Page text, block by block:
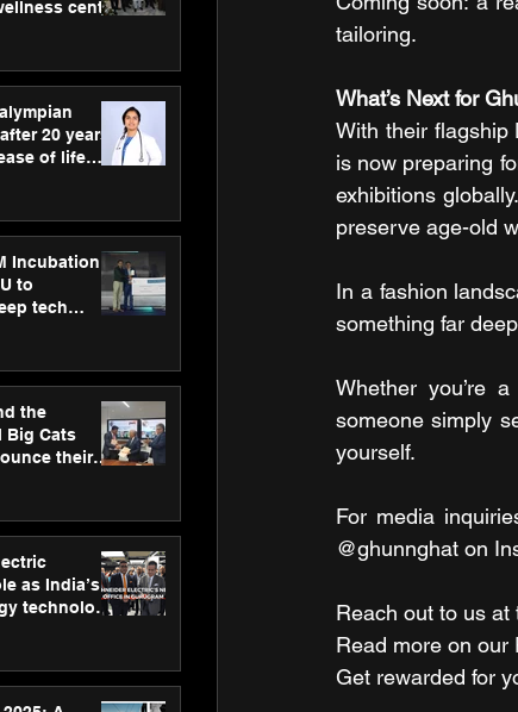
centre
care
20 years,
of life
Hospitals
Incubation
to
tech
the
Big Cats
their
as India’s
technology
tailoring.
What’s Next for
With their flagship
is now preparing
exhibitions
preserve age-old
In a fashion
something far
Whether you’re
someone simply
yourself.
For media
@ghunnghat on
Reach out to us at
Read more on our
Get rewarded for